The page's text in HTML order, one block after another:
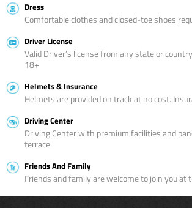
Dress
Comfortable clothes and closed-toe shoes
Driver License
Valid Driver’s license from any state or
18+
Helmets & Insurance
Helmets are provided on track at no cost.
Driving Center
Driving Center with premium facilities and
terrace
Friends And Family
Friends and family are welcome to join you at